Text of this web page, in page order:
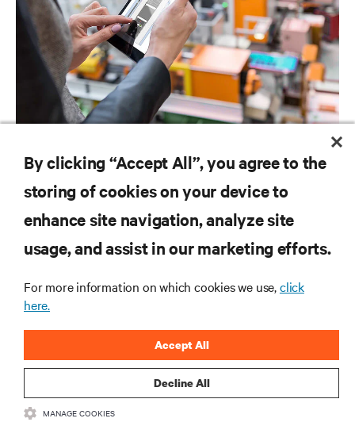
Vertiv™ Power Insight Software Downloads
RESOURCES
SUPPORT
CORPORATE
By clicking “Accept All”, you agree to the
storing of cookies on your device to
enhance site navigation, analyze site
usage, and assist in our marketing efforts.
For more information on which cookies we use,click
here.
Decline All
Accept All
MANAGE COOKIES